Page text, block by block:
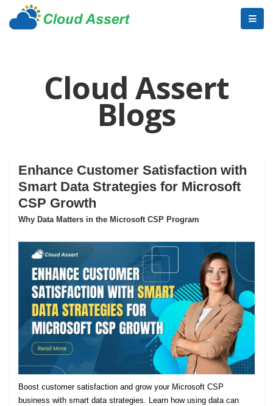
Cloud Assert
Blogs
Enhance Customer Satisfaction with
Smart Data Strategies for Microsoft
CSP Growth
Why Data Matters in the Microsoft CSP Program
Boost customer satisfaction and grow your Microsoft CSP
business with smart data strategies. Learn how using data can